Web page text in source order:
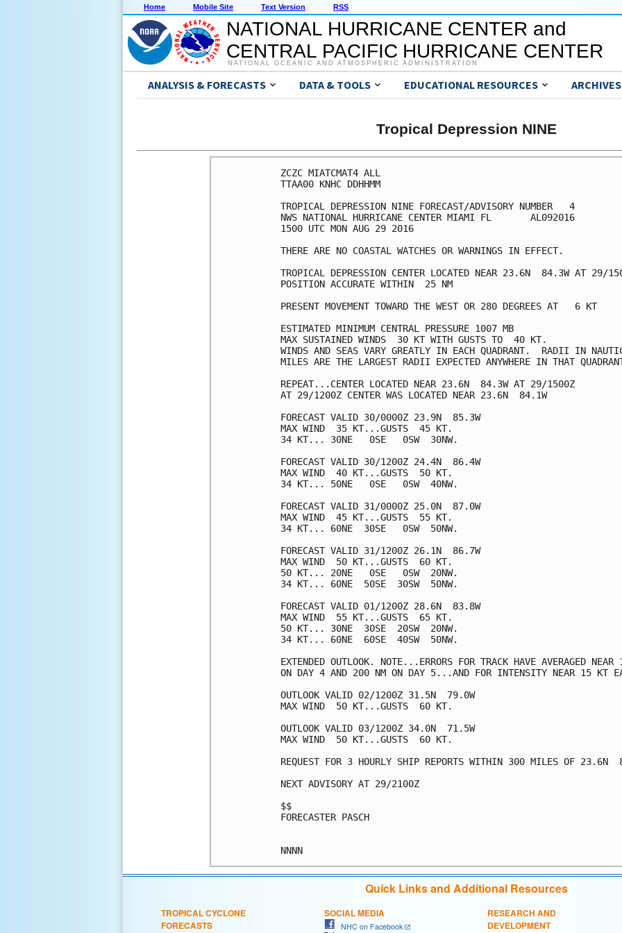
Home Mobile Site Text Version RSS
NATIONAL HURRICANE CENTER and
CENTRAL PACIFIC HURRICANE CENTER
NATIONAL OCEANIC AND ATMOSPHERIC ADMINISTRATION
ANALYSIS & FORECASTS DATA & TOOLS EDUCATIONAL RESOURCES ARCHIVES
Tropical Depression NINE
ZCZC MIATCMAT4 ALL
TTAA00 KNHC DDHHMM
TROPICAL DEPRESSION NINE FORECAST/ADVISORY NUMBER   4
NWS NATIONAL HURRICANE CENTER MIAMI FL       AL092016
1500 UTC MON AUG 29 2016
THERE ARE NO COASTAL WATCHES OR WARNINGS IN EFFECT.
TROPICAL DEPRESSION CENTER LOCATED NEAR 23.6N  84.3W AT 29/
POSITION ACCURATE WITHIN  25 NM
PRESENT MOVEMENT TOWARD THE WEST OR 280 DEGREES AT   6 KT
ESTIMATED MINIMUM CENTRAL PRESSURE 1007 MB
MAX SUSTAINED WINDS  30 KT WITH GUSTS TO  40 KT.
WINDS AND SEAS VARY GREATLY IN EACH QUADRANT.  RADII IN
MILES ARE THE LARGEST RADII EXPECTED ANYWHERE IN THAT
REPEAT...CENTER LOCATED NEAR 23.6N  84.3W AT 29/1500Z
AT 29/1200Z CENTER WAS LOCATED NEAR 23.6N  84.1W
FORECAST VALID 30/0000Z 23.9N  85.3W
MAX WIND  35 KT...GUSTS  45 KT.
34 KT... 30NE   0SE   0SW  30NW.
FORECAST VALID 30/1200Z 24.4N  86.4W
MAX WIND  40 KT...GUSTS  50 KT.
34 KT... 50NE   0SE   0SW  40NW.
FORECAST VALID 31/0000Z 25.0N  87.0W
MAX WIND  45 KT...GUSTS  55 KT.
34 KT... 60NE  30SE   0SW  50NW.
FORECAST VALID 31/1200Z 26.1N  86.7W
MAX WIND  50 KT...GUSTS  60 KT.
50 KT... 20NE   0SE   0SW  20NW.
34 KT... 60NE  50SE  30SW  50NW.
FORECAST VALID 01/1200Z 28.6N  83.8W
MAX WIND  55 KT...GUSTS  65 KT.
50 KT... 30NE  30SE  20SW  20NW.
34 KT... 60NE  60SE  40SW  50NW.
EXTENDED OUTLOOK. NOTE...ERRORS FOR TRACK HAVE AVERAGED NEAR
ON DAY 4 AND 200 NM ON DAY 5...AND FOR INTENSITY NEAR 15 KT
OUTLOOK VALID 02/1200Z 31.5N  79.0W
MAX WIND  50 KT...GUSTS  60 KT.
OUTLOOK VALID 03/1200Z 34.0N  71.5W
MAX WIND  50 KT...GUSTS  60 KT.
REQUEST FOR 3 HOURLY SHIP REPORTS WITHIN 300 MILES OF 23.6N
NEXT ADVISORY AT 29/2100Z
$$
FORECASTER PASCH
Quick Links and Additional Resources
TROPICAL CYCLONE
FORECASTS
SOCIAL MEDIA
NHC on Facebook
RESEARCH AND
DEVELOPMENT